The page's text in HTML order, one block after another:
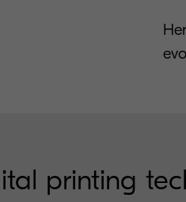
printing